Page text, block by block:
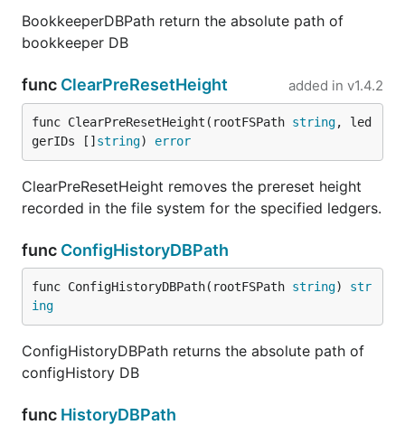
BookkeeperDBPath return the absolute path of
bookkeeper DB
func ClearPreResetHeight added in v1.4.2
func ClearPreResetHeight(rootFSPath string, led
gerIDs [] string) error
ClearPreResetHeight removes the prereset height
recorded in the file system for the specified ledgers.
func ConfigHistoryDBPath
func ConfigHistoryDBPath(rootFSPath string) str
ing
ConfigHistoryDBPath returns the absolute path of
configHistory DB
func HistoryDBPath